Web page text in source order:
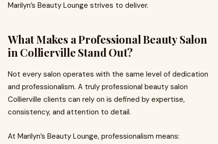
Marilyn’s Beauty Lounge strives to deliver.
What Makes a Professional Beauty Salon
in Collierville Stand Out?
Not every salon operates with the same level of dedication
and professionalism. A truly professional beauty salon
Collierville clients can rely on is defined by expertise,
consistency, and attention to detail.
At Marilyn’s Beauty Lounge, professionalism means: